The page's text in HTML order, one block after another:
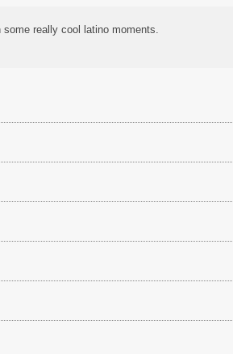
some really cool latino moments.